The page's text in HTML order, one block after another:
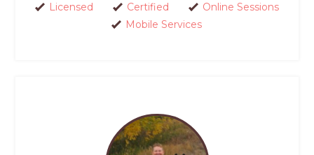
Licensed Certified
Online Sessions
Mobile Services